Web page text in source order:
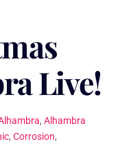
Live!
, Alhambra
,Corrosion,